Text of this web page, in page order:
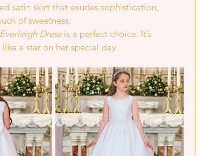
satin skirt that exudes sophistication,
of sweetness.
Everleigh Dress is a perfect choice. It’s
a star on her special day.